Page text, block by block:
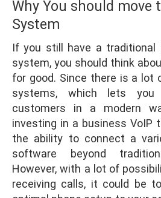
Why You should move
System
If you still have a traditional
system, you should think
for good. Since there is a lot
systems, which lets
customers in a modern
investing in a business VoIP
the ability to connect a
software beyond
However, with a lot of
receiving calls, it could be